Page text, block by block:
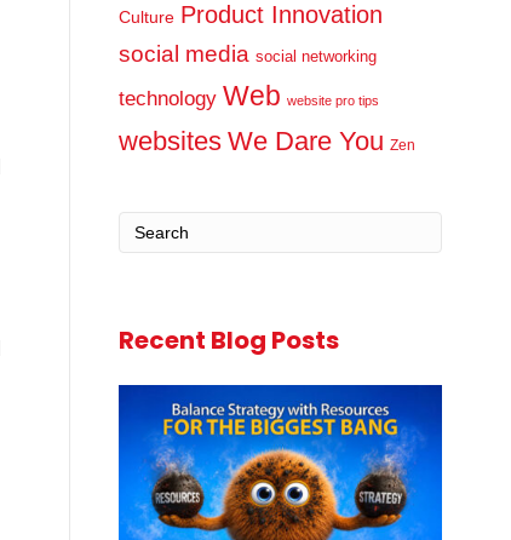
Culture Product Innovation
social media social networking
technology Web website pro tips
websites We Dare You Zen
Recent Blog Posts